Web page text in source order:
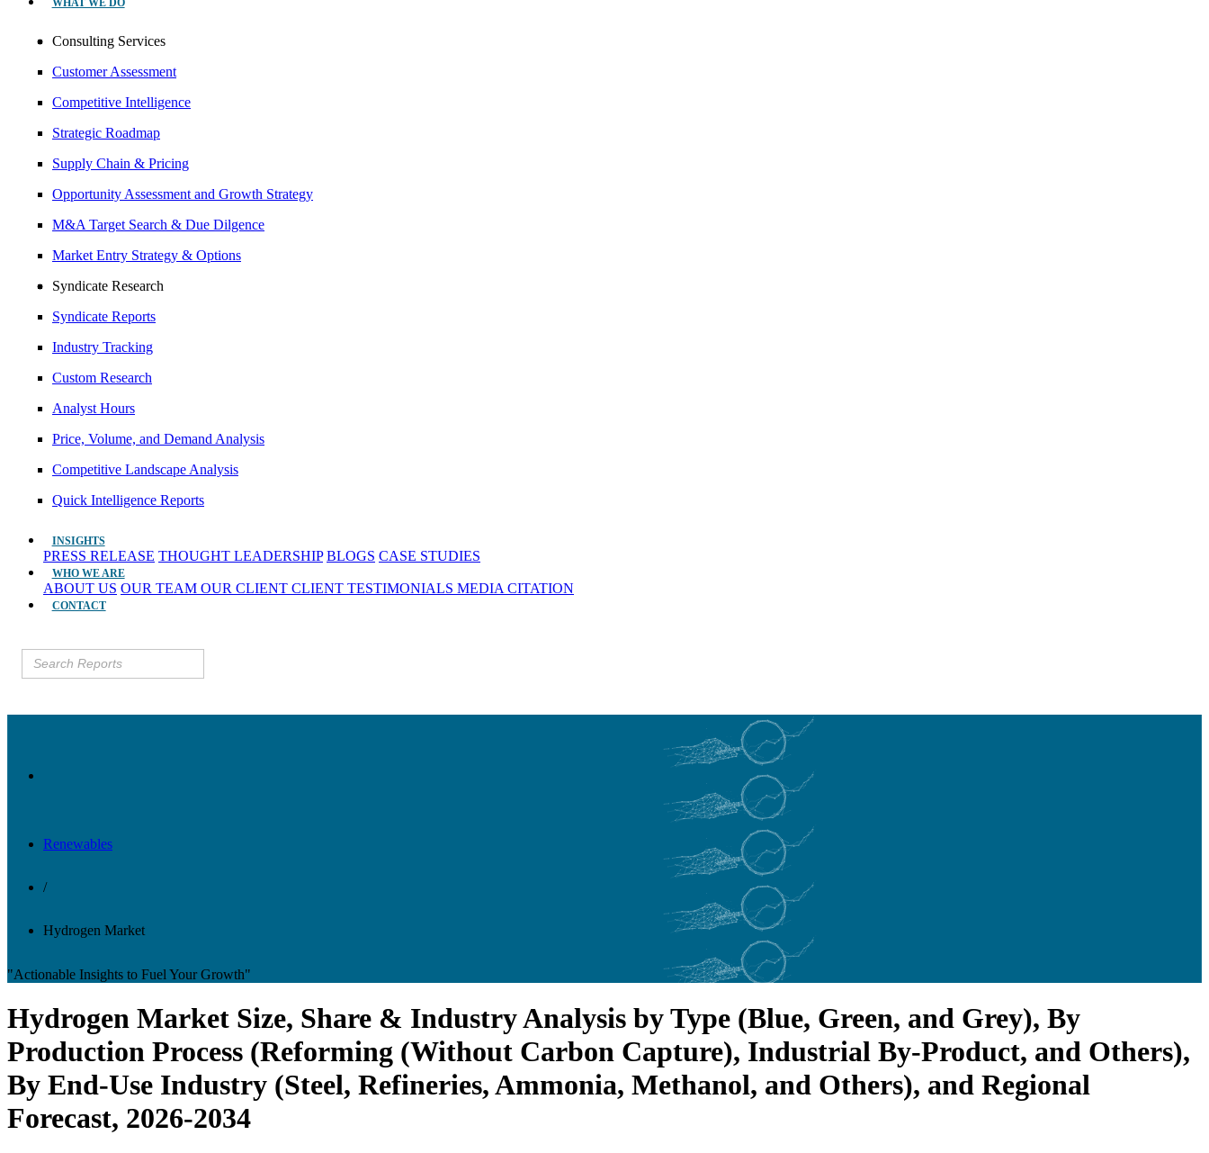
WHAT WE DO
Consulting Services
Customer Assessment
Competitive Intelligence
Strategic Roadmap
Supply Chain & Pricing
Opportunity Assessment and Growth Strategy
M&A Target Search & Due Dilgence
Market Entry Strategy & Options
Syndicate Research
Syndicate Reports
Industry Tracking
Custom Research
Analyst Hours
Price, Volume, and Demand Analysis
Competitive Landscape Analysis
Quick Intelligence Reports
INSIGHTS
PRESS RELEASE THOUGHT LEADERSHIP BLOGS CASE STUDIES
WHO WE ARE
ABOUT US OUR TEAM OUR CLIENT CLIENT TESTIMONIALS MEDIA CITATION
CONTACT
Renewables
/
Hydrogen Market
"Actionable Insights to Fuel Your Growth"
Hydrogen Market Size, Share & Industry Analysis by Type (Blue, Green, and Grey), By
Production Process (Reforming (Without Carbon Capture), Industrial By-Product, and Others),
By End-Use Industry (Steel, Refineries, Ammonia, Methanol, and Others), and Regional
Forecast, 2026-2034